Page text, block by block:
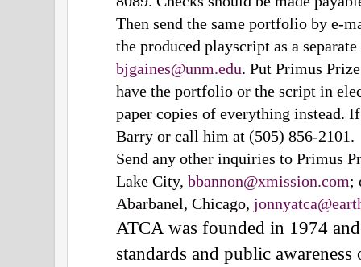
Then send the same portfolio by e-
the produced playscript as a
bjgaines@unm.edu. Put Primus
have the portfolio or the script in
paper copies of everything instead.
Barry or call him at (505) 856-2101.
Send any other inquiries to Primus
Lake City, bbannon@xmission.com;
Abarbanel, Chicago,
ATCA was founded in 1974
standards and public